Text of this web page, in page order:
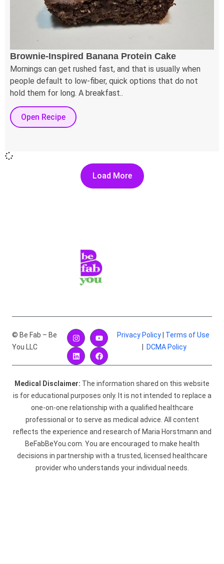
Brownie-Inspired Banana Protein Cake
Mornings can get rushed fast, and that is usually when
people default to low-fiber, quick options that do not
hold them for long. A breakfast..
Open Recipe
Load More
© Be Fab – Be
You LLC
Privacy Policy
Terms of Use
DCMA Policy
Medical Disclaimer: The information shared on this website
is for educational purposes only. It is not intended to replace a
one-on-one relationship with a qualified healthcare
professional or to serve as medical advice. All content
reflects the experience and research of Maria Horstmann and
BeFabBeYou.com. You are encouraged to make health
decisions in partnership with a trusted, licensed healthcare
provider who understands your individual needs.